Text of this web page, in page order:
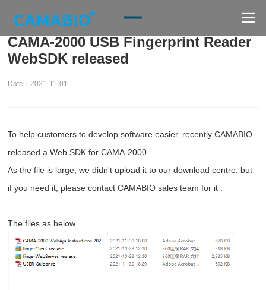
CAMA-2000 USB Fingerprint Reader
WebSDK released
Date：2021-11-01
To help customers to develop software easier, recently CAMABIO
released a Web SDK for CAMA-2000.
As the file is large, we didn't upload it to our download centre, but
if you need it, please contact CAMABIO sales team for it .
The files as below